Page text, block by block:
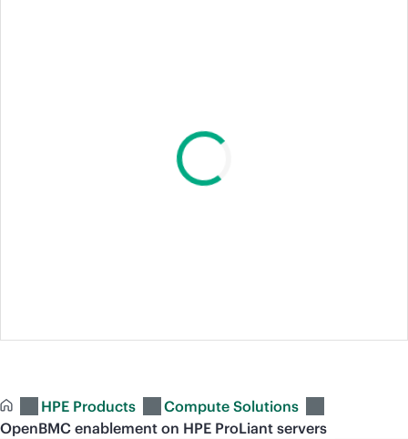
HPE Products
Compute Solutions
OpenBMC enablement on HPE ProLiant servers